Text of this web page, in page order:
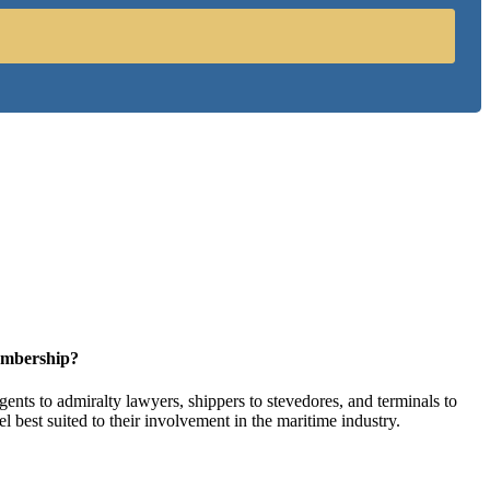
to admiralty lawyers, shippers to stevedores, and terminals to
best suited to their involvement in the maritime industry.